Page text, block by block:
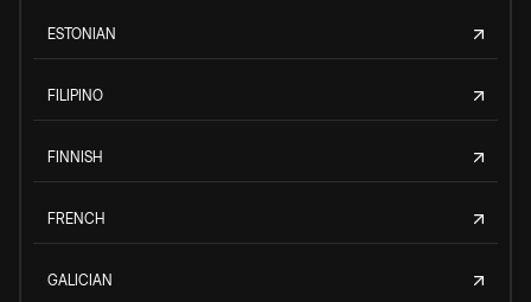
ESTONIAN
FILIPINO
FINNISH
FRENCH
GALICIAN